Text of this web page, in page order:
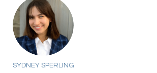
SYDNEY SPERLING